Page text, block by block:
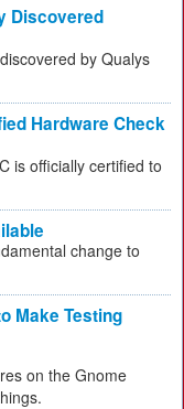
Discovered
by Qualys
Hardware Check
is officially certified to
change to
Make Testing
on the Gnome